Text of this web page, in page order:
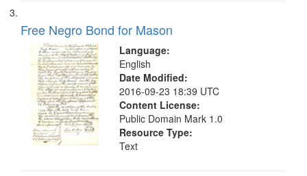
Free Negro Bond for Mason
Language:
English
Date Modified:
2016-09-23 18:39 UTC
Content License:
Public Domain Mark 1.0
Resource Type:
Text